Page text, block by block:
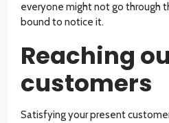
everyone might not go through
bound to notice it.
Reaching
customers
Satisfying your present